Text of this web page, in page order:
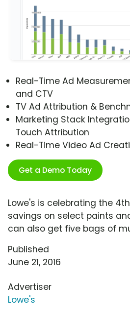
Real-Time Ad
and CTV
TV Ad Attribution &
Marketing Stack
Touch Attribution
Real-Time Video Ad
Get a Demo Today
Lowe's is celebrating the
savings on select paints
can also get five bags of
Published
June 21, 2016
Advertiser
Lowe's